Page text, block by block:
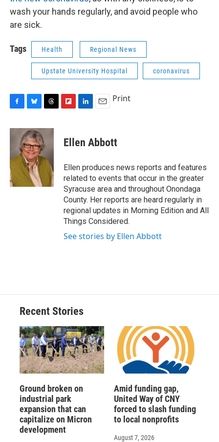
wash your hands regularly, and avoid people who
are sick.
Tags Health Regional News
Upstate University Hospital coronavirus
c
o
o
k
u
e
s
k
y
r
e
a
d
p
b
a
r
d
k
e
I
n
i
l
Print
Ellen Abbott
Ellen produces news reports and features
related to events that occur in the greater
Syracuse area and throughout Onondaga
County. Her reports are heard regularly in
regional updates in Morning Edition and All
Things Considered.
See stories by Ellen Abbott
Recent Stories
Ground broken on
industrial park
expansion that can
capitalize on Micron
development
Amid funding gap,
United Way of CNY
forced to slash funding
to local nonprofits
August 7, 2026